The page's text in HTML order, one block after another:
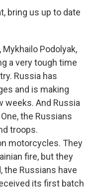
bring us up to date
Mykhailo Podolyak,
a very tough time
Russia has
and is making
weeks. And Russia
the Russians
troops.
motorcycles. They
fire, but they
the Russians have
its first batch